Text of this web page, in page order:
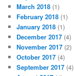
March 2018 (1)
February 2018 (1)
January 2018 (1)
December 2017 (4)
November 2017 (2)
October 2017 (4)
September 2017 (4)